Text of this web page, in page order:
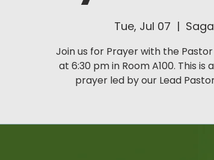
Tue, Jul 07
  |
Join us for Prayer with the
at 6:30 pm in Room A100. This
prayer led by our Lead